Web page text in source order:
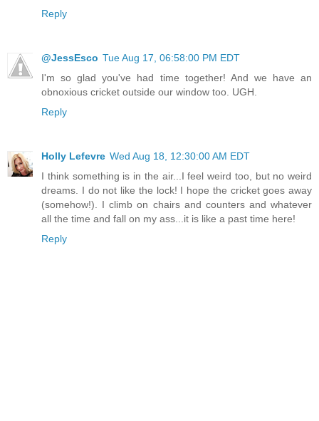
Reply
@JessEsco Tue Aug 17, 06:58:00 PM EDT
I'm so glad you've had time together! And we have an
obnoxious cricket outside our window too. UGH.
Reply
Holly Lefevre Wed Aug 18, 12:30:00 AM EDT
I think something is in the air...I feel weird too, but no weird
dreams. I do not like the lock! I hope the cricket goes away
(somehow!). I climb on chairs and counters and whatever
all the time and fall on my ass...it is like a past time here!
Reply